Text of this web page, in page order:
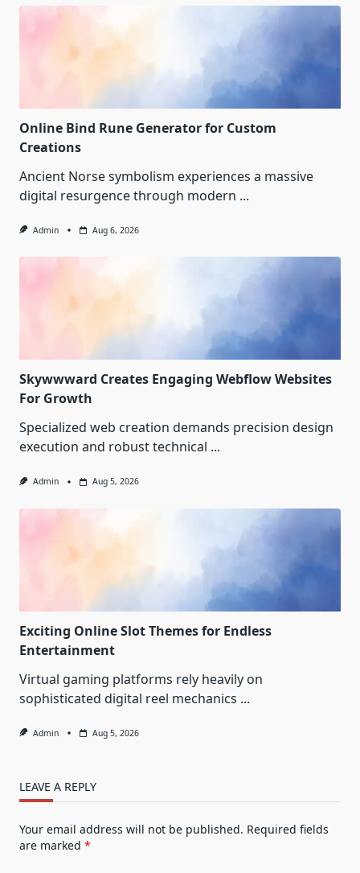
Online Bind Rune Generator for Custom
Creations
Ancient Norse symbolism experiences a massive
digital resurgence through modern ...
Admin Aug 6, 2026
Skywwward Creates Engaging Webflow Websites
For Growth
Specialized web creation demands precision design
execution and robust technical ...
Admin Aug 5, 2026
Exciting Online Slot Themes for Endless
Entertainment
Virtual gaming platforms rely heavily on
sophisticated digital reel mechanics ...
Admin Aug 5, 2026
LEAVE A REPLY
Your email address will not be published. Required fields
are marked *